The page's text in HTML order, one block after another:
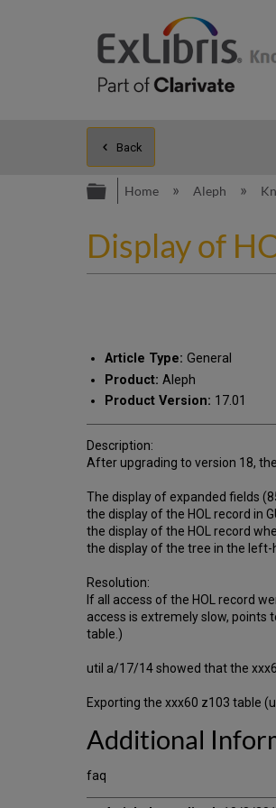
Back
Expand/
Home Aleph
Display of
Article Type: General
Product: Aleph
Product Version: 17.01
Description:
After upgrading to version 18,
The display of expanded fields
the display of the HOL record in
the display of the HOL record
the display of the tree in the left-
Resolution:
If all access of the HOL record
access is extremely slow, points
table.)
util a/17/14 showed that the
Exporting the xxx60 z103 table
Additional
faq